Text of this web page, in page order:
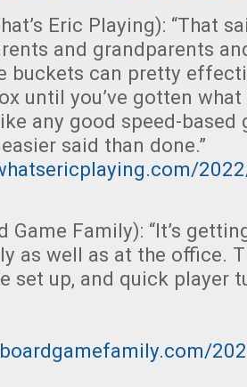
Eric Playing): “That
and grandparents
buckets can pretty
until you’ve gotten
any good speed-based
said than done.”
Game Family): “It’s
as well as at the office.
set up, and quick player